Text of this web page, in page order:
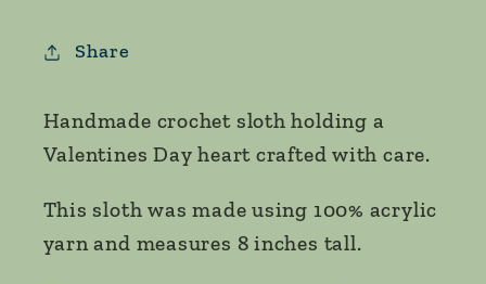
Share
Handmade crochet sloth holding a
Valentines Day heart crafted with care.
This sloth was made using 100% acrylic
yarn and measures 8 inches tall.